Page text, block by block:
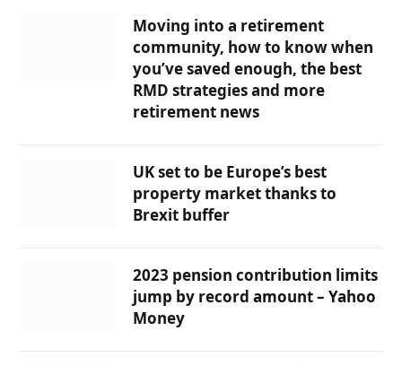
Moving into a retirement
community, how to know when
you’ve saved enough, the best
RMD strategies and more
retirement news
UK set to be Europe’s best
property market thanks to
Brexit buffer
2023 pension contribution limits
jump by record amount – Yahoo
Money